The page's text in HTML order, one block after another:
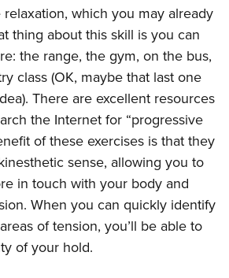
which you may already
thing about this skill is you can
the range, the gym, on the bus,
class (OK, maybe that last one
There are excellent resources
the Internet for “progressive
of these exercises is that they
sense, allowing you to
in touch with your body and
When you can quickly identify
of tension, you’ll be able to
of your hold.